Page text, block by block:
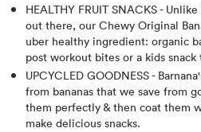
HEALTHY FRUIT SNACKS -
out there, our Chewy Original
uber healthy ingredient: organic
post workout bites or a kids
UPCYCLED GOODNESS -
from bananas that we save from
them perfectly & then coat them
make delicious snacks.